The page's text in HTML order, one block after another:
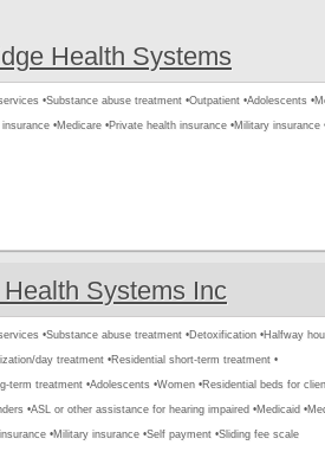
Health Systems
•Substance abuse treatment •Outpatient •Adolescents •
•Medicare •Private health insurance •Military insurance
Systems Inc
•Substance abuse treatment •Detoxification •Halfway
day treatment •Residential short-term treatment •
term treatment •Adolescents •Women •Residential beds for
•ASL or other assistance for hearing impaired •Medicaid •
•Military insurance •Self payment •Sliding fee scale